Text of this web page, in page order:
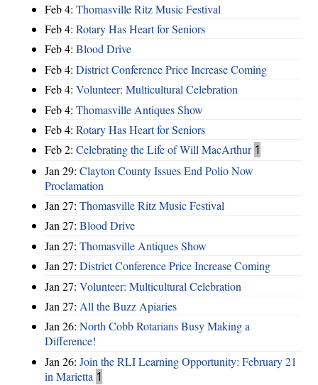
Feb 4: Thomasville Ritz Music Festival
Feb 4: Rotary Has Heart for Seniors
Feb 4: Blood Drive
Feb 4: District Conference Price Increase Coming
Feb 4: Volunteer: Multicultural Celebration
Feb 4: Thomasville Antiques Show
Feb 4: Rotary Has Heart for Seniors
Feb 2: Celebrating the Life of Will MacArthur 1
Jan 29: Clayton County Issues End Polio Now
Proclamation
Jan 27: Thomasville Ritz Music Festival
Jan 27: Blood Drive
Jan 27: Thomasville Antiques Show
Jan 27: District Conference Price Increase Coming
Jan 27: Volunteer: Multicultural Celebration
Jan 27: All the Buzz Apiaries
Jan 26: North Cobb Rotarians Busy Making a
Difference!
Jan 26: Join the RLI Learning Opportunity: February 21
in Marietta 1